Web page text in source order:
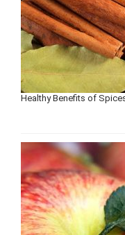
Healthy Benefits of